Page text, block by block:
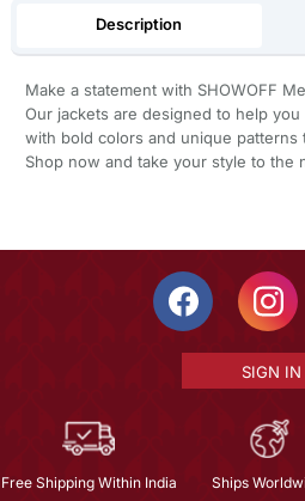
Description
Make a statement with SHOWOFF
Our jackets are designed to help
with bold colors and unique patterns
Shop now and take your style to the
SIGN IN
Free Shipping Within India Ships